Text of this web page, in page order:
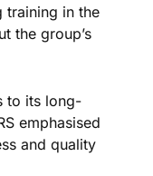
training in the
the group’s
to its long-
emphasised
and quality